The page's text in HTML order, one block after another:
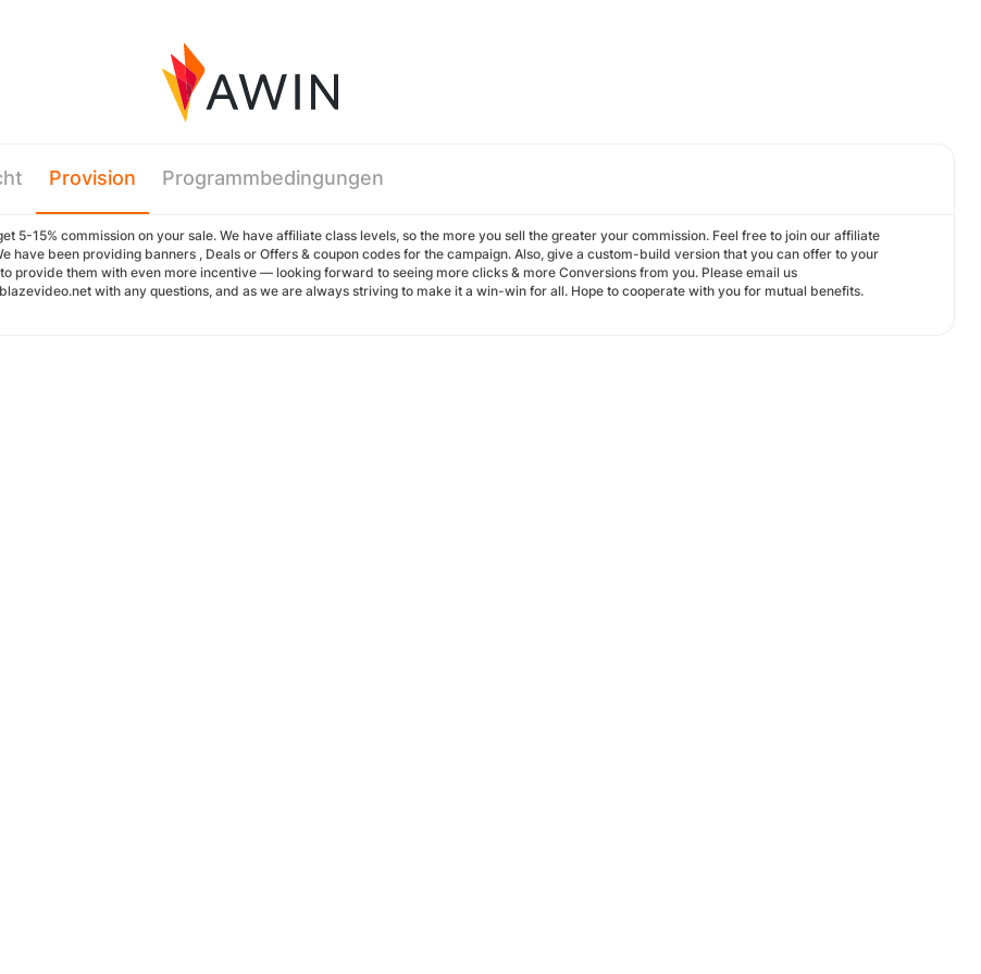
Provision Programmbedingungen
5-15% commission on your sale. We have affiliate class levels, so the more you sell the greater your commission. Feel free to join our affiliate
have been providing banners , Deals or Offers & coupon codes for the campaign. Also, give a custom-build version that you can offer to your
provide them with even more incentive — looking forward to seeing more clicks & more Conversions from you. Please email us
with any questions, and as we are always striving to make it a win-win for all. Hope to cooperate with you for mutual benefits.